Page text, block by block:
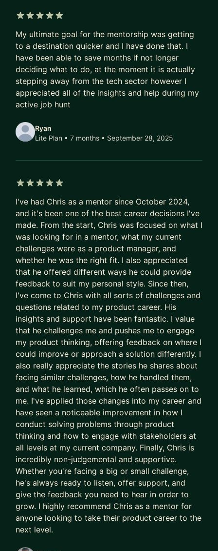
executive presence, master stakeholder
management, and empower your teams to thrive.
• Craft Product Strategies: Develop a forward-
thinking product vision and strategy that identifies
the most significant obstacles and provides a
credible path to achieving the company’s goals.
Implement AI-driven tools and methodologies to
streamline workflows, automate repetitive tasks,
teams.
• Foster a Culture of AI-Driven Innovation: Guide
your team in identifying new opportunities for AI
applications, encouraging experimentation, and
building a mindset focused on continuous, AI-
powered product improvement.
• Drive Organisational Alignment: Facilitate
strategic alignment workshops using proven
frameworks (like the 5-day sprint) to ensure your
entire organisation supports and executes your
Product Strategy.
🚀 Ready to get started?
Let's schedule a free introductory call to
determine if there's the right fit.
My ultimate goal for the mentorship was getting
to a destination quicker and I have done that. I
have been able to save months if not longer
deciding what to do, at the moment it is actually
stepping away from the tech sector however I
appreciated all of the insights and help during my
active job hunt
Ryan
Lite Plan • 7 months • September 28, 2025
I've had Chris as a mentor since October 2024,
and it's been one of the best career decisions I've
made. From the start, Chris was focused on what I
was looking for in a mentor, what my current
challenges were as a product manager, and
whether he was the right fit. I also appreciated
that he offered different ways he could provide
feedback to suit my personal style. Since then,
I've come to Chris with all sorts of challenges and
questions related to my product career. His
insights and support have been fantastic. I value
that he challenges me and pushes me to engage
my product thinking, offering feedback on where I
could improve or approach a solution differently. I
also really appreciate the stories he shares about
facing similar challenges, how he handled them,
and what he learned, which he often passes on to
me. I've applied those changes into my career and
have seen a noticeable improvement in how I
conduct solving problems through product
thinking and how to engage with stakeholders at
all levels at my current company. Finally, Chris is
incredibly non-judgemental and supportive.
Whether you're facing a big or small challenge,
he's always ready to listen, offer support, and
give the feedback you need to hear in order to
grow. I highly recommend Chris as a mentor for
anyone looking to take their product career to the
next level.